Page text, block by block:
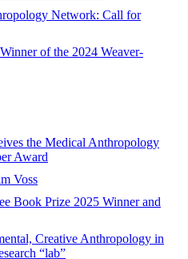
Network: Call for
of the 2024 Weaver-
the Medical Anthropology
Award
Voss
Book Prize 2025 Winner and
Creative Anthropology in
“lab”